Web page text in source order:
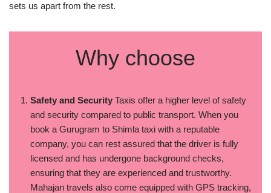
sets us apart from the rest.
Why choose
Safety and Security Taxis offer a higher level of safety
and security compared to public transport. When you
book a Gurugram to Shimla taxi with a reputable
company, you can rest assured that the driver is fully
licensed and has undergone background checks,
ensuring that they are experienced and trustworthy.
Mahajan travels also come equipped with GPS tracking,